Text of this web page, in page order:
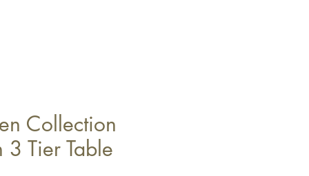
Collection
Tier Table